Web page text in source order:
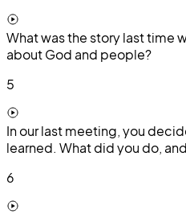
What was the story last time
about God and people?
5
In our last meeting, you
learned. What did you do,
6